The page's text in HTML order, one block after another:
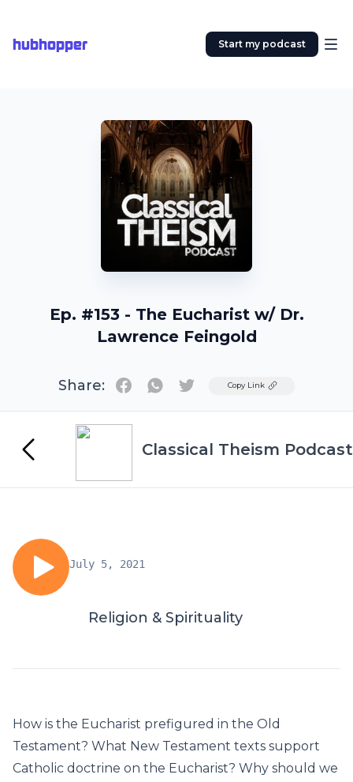
hubhopper Start my podcast
Ep. #153 - The Eucharist w/ Dr.
Lawrence Feingold
Share: TwitterCopy Link
Classical Theism Podcast
July 5, 2021
Religion & Spirituality
How is the Eucharist prefigured in the Old
Testament? What New Testament texts support
Catholic doctrine on the Eucharist? Why should we